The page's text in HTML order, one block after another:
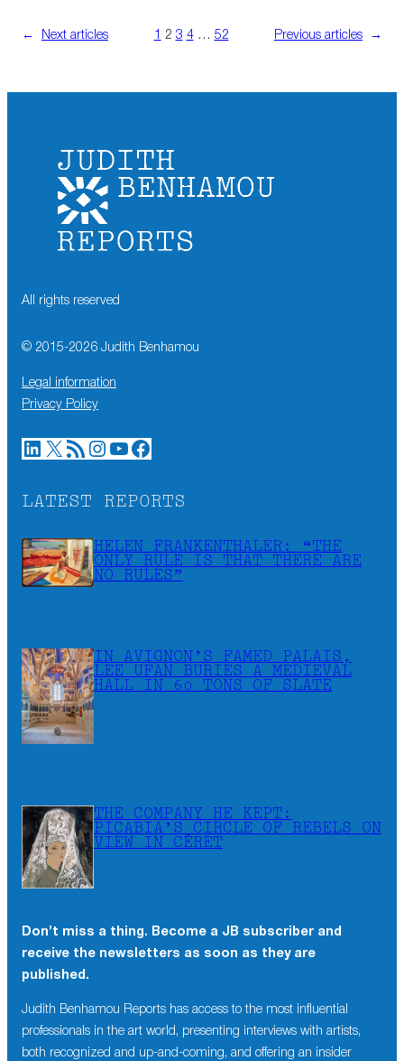
← Next articles 1 2 3 4 … 52 Previous articles →
All rights reserved
© 2015-2026 Judith Benhamou
Legal information
Privacy Policy
LinkedIn X RSS Feed Instagram YouTube Facebook
LATEST REPORTS
HELEN FRANKENTHALER: “THE
ONLY RULE IS THAT THERE ARE
NO RULES”
IN AVIGNON’S FAMED PALAIS,
LEE UFAN BURIES A MEDIEVAL
HALL IN 60 TONS OF SLATE
THE COMPANY HE KEPT:
PICABIA’S CIRCLE OF REBELS ON
VIEW IN CÉRET
Don’t miss a thing. Become a JB subscriber and
receive the newsletters as soon as they are
published.
Judith Benhamou Reports has access to the most influential
professionals in the art world, presenting interviews with artists,
both recognized and up-and-coming, and offering an insider